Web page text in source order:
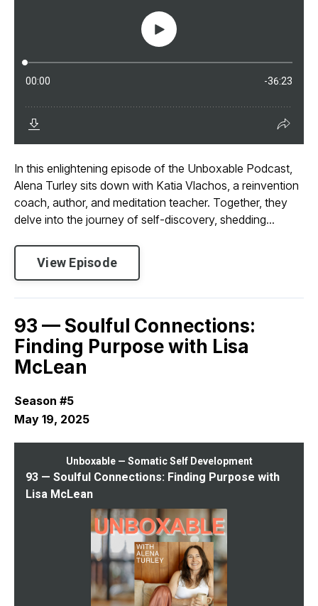
In this enlightening episode of the Unboxable Podcast,
Alena Turley sits down with Katia Vlachos, a reinvention
coach, author, and meditation teacher. Together, they
delve into the journey of self-discovery, shedding...
View Episode
93 — Soulful Connections:
Finding Purpose with Lisa
McLean
Season #5
May 19, 2025